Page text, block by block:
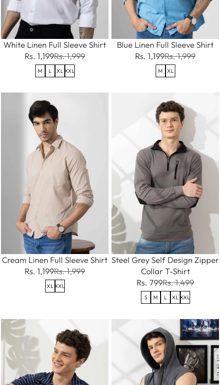
White Linen Full Sleeve Shirt
Rs. 1,199Rs. 1,999
M L XL XXL
Blue Linen Full Sleeve Shirt
Rs. 1,199Rs. 1,999
M XL
Cream Linen Full Sleeve Shirt
Rs. 1,199Rs. 1,999
XL XXL
Steel Grey Self Design Zipper
Collar T-Shirt
Rs. 799Rs. 1,499
S M L XL XXL